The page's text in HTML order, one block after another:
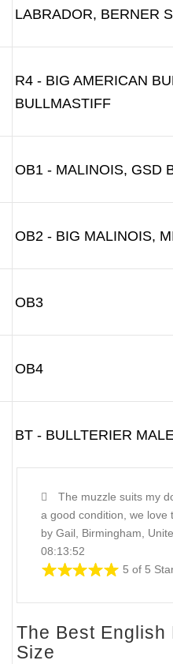
LABRADOR, BERNER
R4 - BIG AMERICAN
BULLMASTIFF
OB1 - MALINOIS, GSD
OB2 - BIG MALINOIS,
OB3
OB4
BT - BULLTERIER MALE
The muzzle suits my
a good condition, we love
by Gail, Birmingham,
08:13:52
5 of 5
The Best English
Size